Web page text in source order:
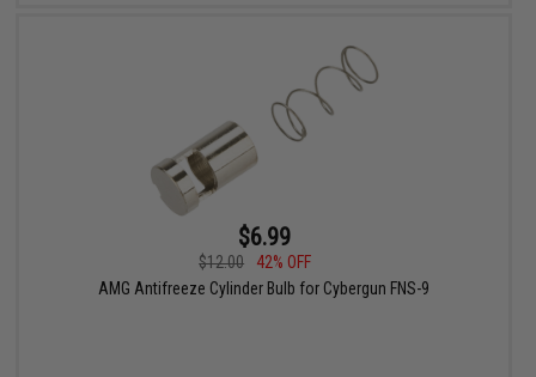
$6.99
$12.00
42% OFF
AMG Antifreeze Cylinder Bulb for Cybergun FNS-9